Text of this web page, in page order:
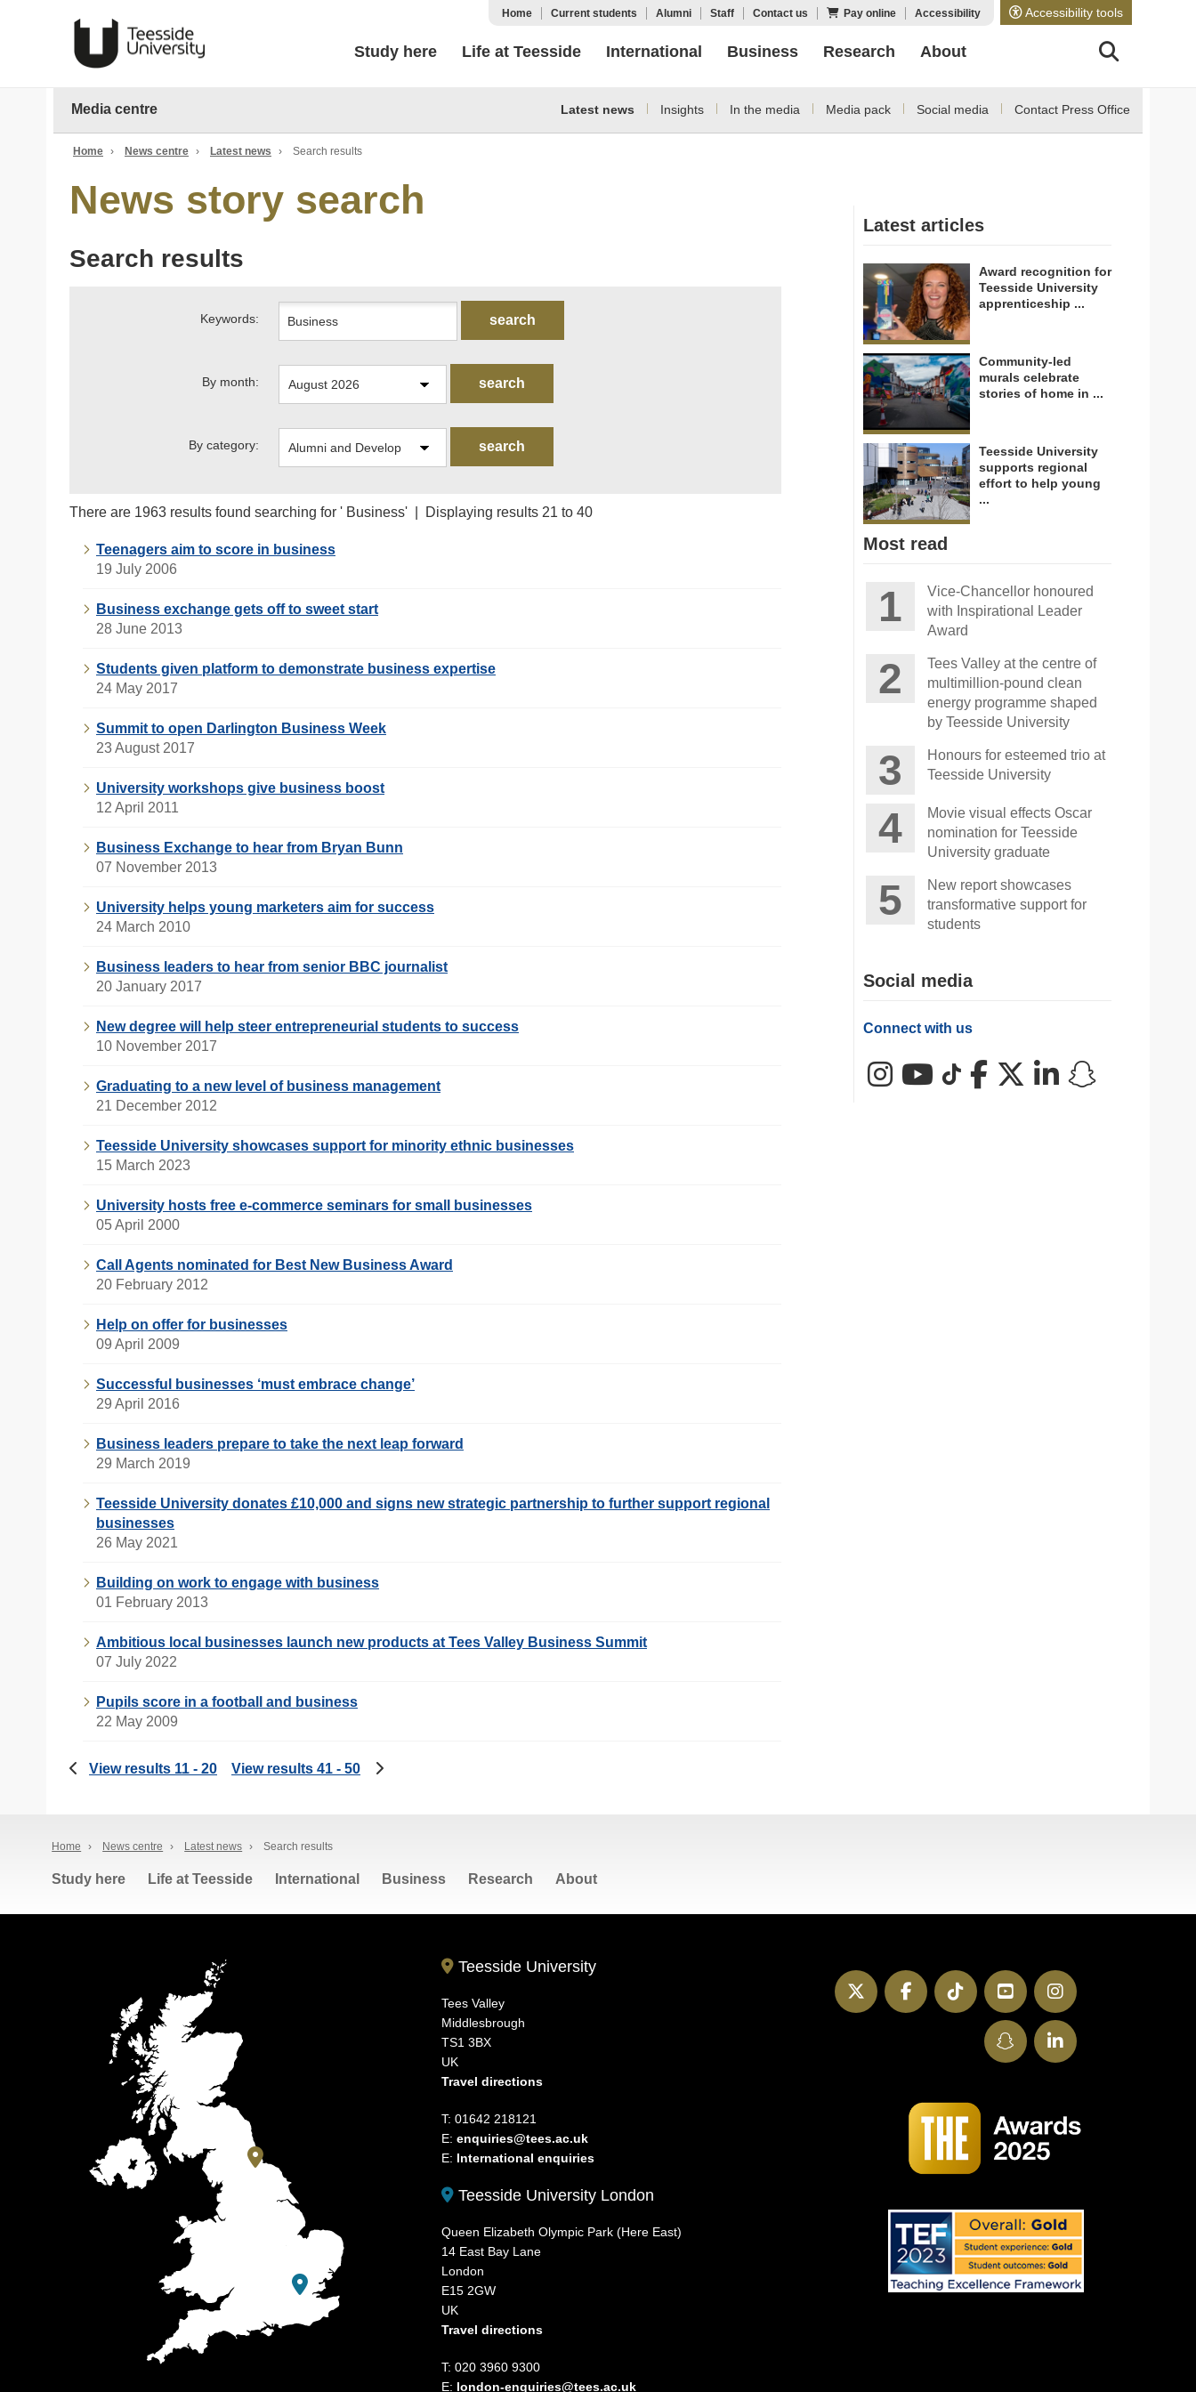
Accessibility tools
Home Current students Alumni Staff Contact us Pay online Accessibility
Study here Life at Teesside International Business Research About
Media centre Latest news Insights In the media Media pack Social media Contact Press Office
Home › News centre › Latest news › Search results
News story search
Search results
Keywords:
By month:
By category:
There are 1963 results found searching for ' Business' | Displaying results 21 to 40
Teenagers aim to score in business
19 July 2006
Business exchange gets off to sweet start
28 June 2013
Students given platform to demonstrate business expertise
24 May 2017
Summit to open Darlington Business Week
23 August 2017
University workshops give business boost
12 April 2011
Business Exchange to hear from Bryan Bunn
07 November 2013
University helps young marketers aim for success
24 March 2010
Business leaders to hear from senior BBC journalist
20 January 2017
New degree will help steer entrepreneurial students to success
10 November 2017
Graduating to a new level of business management
21 December 2012
Teesside University showcases support for minority ethnic businesses
15 March 2023
University hosts free e-commerce seminars for small businesses
05 April 2000
Call Agents nominated for Best New Business Award
20 February 2012
Help on offer for businesses
09 April 2009
Successful businesses ‘must embrace change’
29 April 2016
Business leaders prepare to take the next leap forward
29 March 2019
Teesside University donates £10,000 and signs new strategic partnership to further support regional
businesses
26 May 2021
Building on work to engage with business
01 February 2013
Ambitious local businesses launch new products at Tees Valley Business Summit
07 July 2022
Pupils score in a football and business
22 May 2009
View results 11 - 20 View results 41 - 50
Latest articles
Award recognition for
Teesside University
apprenticeship ...
Community-led
murals celebrate
stories of home in ...
Teesside University
supports regional
effort to help young
...
Most read
Vice-Chancellor honoured
with Inspirational Leader
Award
Tees Valley at the centre of
multimillion-pound clean
energy programme shaped
by Teesside University
Honours for esteemed trio at
Teesside University
Movie visual effects Oscar
nomination for Teesside
University graduate
New report showcases
transformative support for
students
Social media
Connect with us
InstagramYouTube
TikTokFacebookX (Twitter)
LinkedIn
Home › News centre › Latest news › Search results
Study here Life at Teesside International Business Research About
Teesside University
Tees Valley
Middlesbrough
TS1 3BX
UK
Travel directions
T: 01642 218121
E:enquiries@tees.ac.uk
E: International enquiries
Teesside University London
Queen Elizabeth Olympic Park (Here East)
14 East Bay Lane
London
E15 2GW
UK
Travel directions
T: 020 3960 9300
E: london-enquiries@tees.ac.uk
Instagram
YouTube
TikTok
Facebook
Twitter
LinkedIn
SnapChat